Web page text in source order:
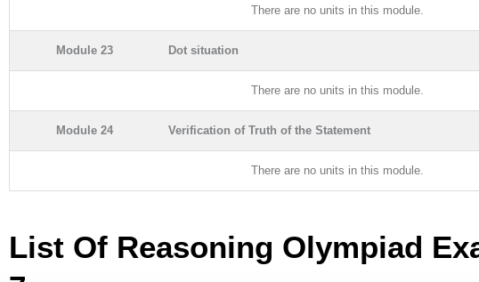
There are no units in this module.
Module 23 Dot situation
There are no units in this module.
Module 24 Verification of Truth of the Statement
There are no units in this module.
List Of Reasoning Olympiad